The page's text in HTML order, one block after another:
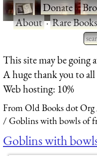
·Donate·
About·Rare
for
This site may be going
A huge thank you to
Web hosting: 10%
From Old Books dot Org
Goblins with bowls of
Goblins with